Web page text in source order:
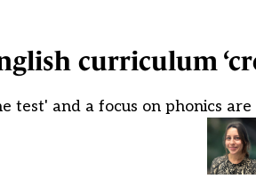
curriculum
test' and a focus on phonics